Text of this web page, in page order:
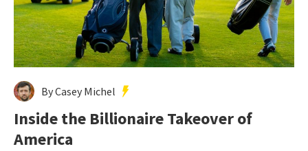
By Casey Michel
Inside the Billionaire Takeover of
America